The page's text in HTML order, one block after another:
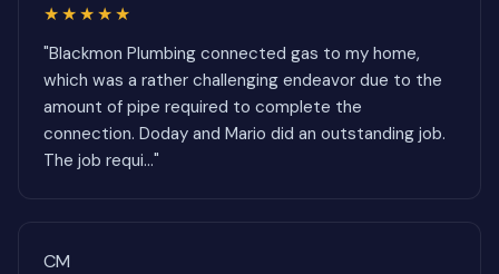
★★★★★
"Blackmon Plumbing connected gas to my home,
which was a rather challenging endeavor due to the
amount of pipe required to complete the
connection. Doday and Mario did an outstanding job.
The job requi..."
CM